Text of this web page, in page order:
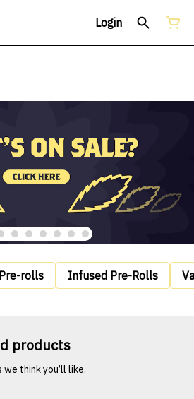
Login
Pre-rolls Infused Pre-Rolls
products
think you’ll like.